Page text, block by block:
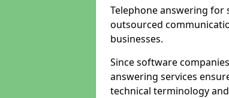
Telephone answering for
outsourced
businesses.
Since software
answering services
technical terminology